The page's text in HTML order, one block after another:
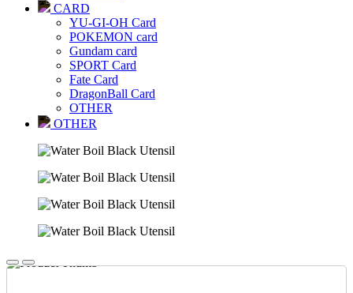
CARD
YU-GI-OH Card
POKEMON card
Gundam card
SPORT Card
Fate Card
DragonBall Card
OTHER
OTHER